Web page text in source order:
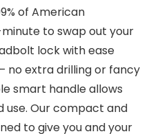
of American
minute to swap out your
lock with ease
no extra drilling or fancy
smart handle allows
Our compact and
to give you and your